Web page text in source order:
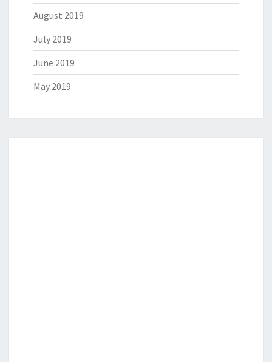
August 2019
July 2019
June 2019
May 2019